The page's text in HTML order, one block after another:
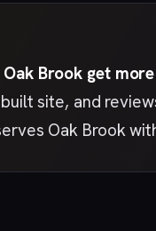
Brook get
site, and
Oak Brook